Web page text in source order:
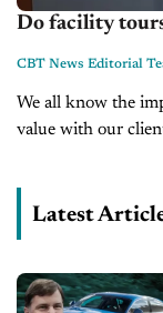
Do facility
CBT News Editorial
We all know the
value with our
Latest